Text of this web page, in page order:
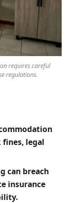
requires careful
regulations.
legal
can breach
insurance